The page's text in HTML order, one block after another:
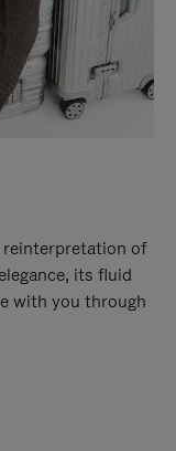
reinterpretation of
its fluid
with you through